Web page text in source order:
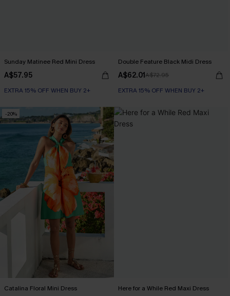
Sunday Matinee Red Mini Dress
A$57.95
EXTRA 15% OFF WHEN BUY 2+
Double Feature Black Midi Dress
A$62.01A$72.95
EXTRA 15% OFF WHEN BUY 2+
-20%
Catalina Floral Mini Dress Here for a While Red Maxi Dress